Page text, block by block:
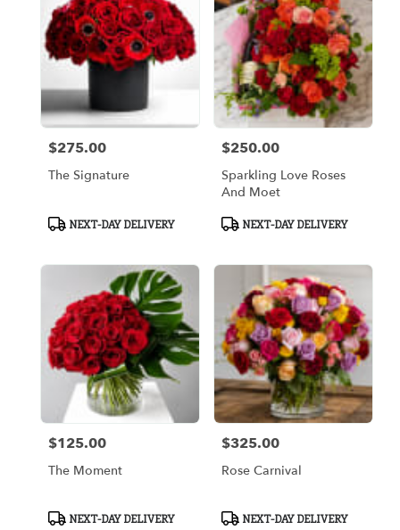
Price:
$275.00
The Signature
ProductNEXT-DAY DELIVERY
Price:
$250.00
Sparkling Love Roses
And Moet
ProductNEXT-DAY DELIVERY
Price:
$125.00
The Moment
ProductNEXT-DAY DELIVERY
Price:
$325.00
Rose Carnival
ProductNEXT-DAY DELIVERY